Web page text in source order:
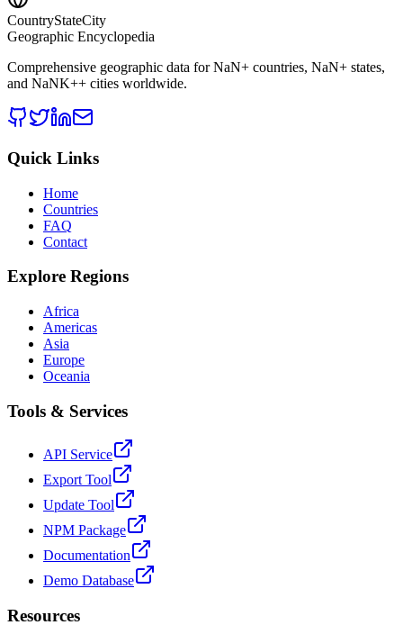
CountryStateCity
Geographic Encyclopedia
Comprehensive geographic data forNaN+ countries, NaN+ states,
and NaNK++ cities worldwide.
Quick Links
Home
Countries
FAQ
Contact
Explore Regions
Africa
Americas
Asia
Europe
Oceania
Tools & Services
API Service
Export Tool
Update Tool
NPM Package
Documentation
Demo Database
Resources